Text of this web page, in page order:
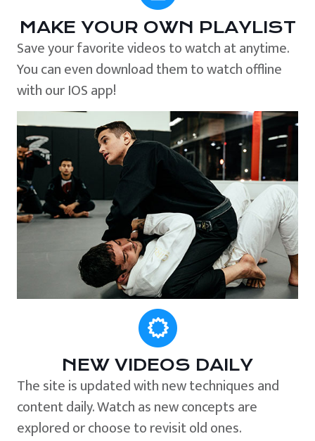
MAKE YOUR OWN PLAYLIST
Save your favorite videos to watch at anytime.
You can even download them to watch offline
with our IOS app!
NEW VIDEOS DAILY
The site is updated with new techniques and
content daily. Watch as new concepts are
explored or choose to revisit old ones.